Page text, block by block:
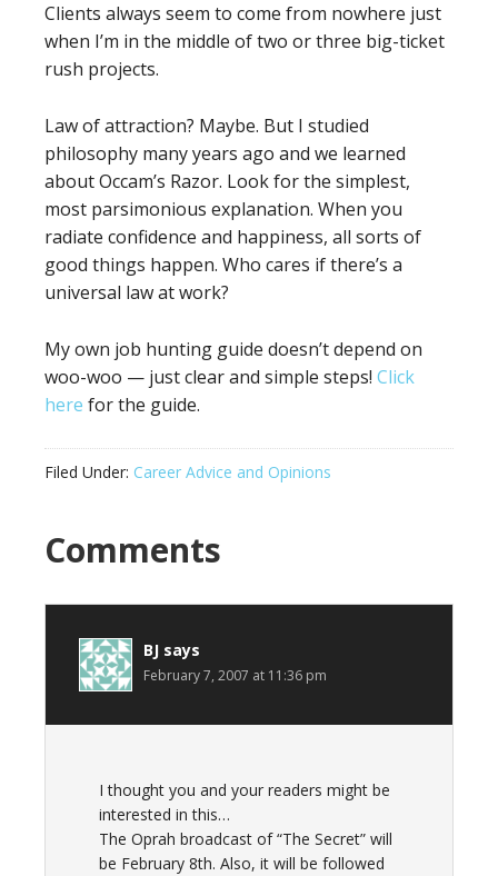
Clients always seem to come from nowhere just
when I’m in the middle of two or three big-ticket
rush projects.
Law of attraction? Maybe. But I studied
philosophy many years ago and we learned
about Occam’s Razor. Look for the simplest,
most parsimonious explanation. When you
radiate confidence and happiness, all sorts of
good things happen. Who cares if there’s a
universal law at work?
My own job hunting guide doesn’t depend on
woo-woo — just clear and simple steps! Click
here for the guide.
Filed Under: Career Advice and Opinions
Reader
Interactions
Comments
BJ says
February 7, 2007 at 11:36 pm
I thought you and your readers might be
interested in this…
The Oprah broadcast of “The Secret” will
be February 8th. Also, it will be followed